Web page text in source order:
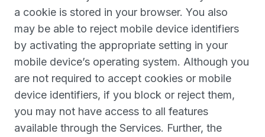
a cookie is stored in your browser. You also
may be able to reject mobile device identifiers
by activating the appropriate setting in your
mobile device’s operating system. Although you
are not required to accept cookies or mobile
device identifiers, if you block or reject them,
you may not have access to all features
available through the Services. Further, the